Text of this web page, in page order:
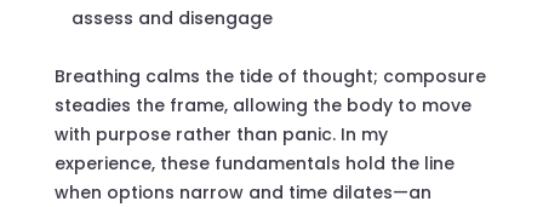
assess and disengage
Breathing calms the tide of thought; composure
steadies the frame, allowing the body to move
with purpose rather than panic. In my
experience, these fundamentals hold the line
when options narrow and time dilates—an